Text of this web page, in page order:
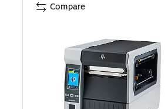
Compare